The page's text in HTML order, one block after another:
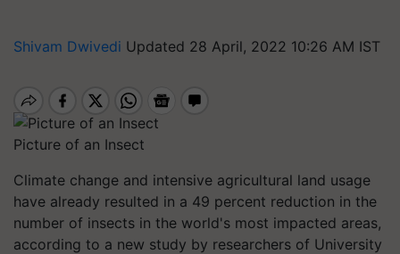
Shivam Dwivedi Updated 28 April, 2022 10:26 AM IST
Picture of an Insect
Climate change and intensive agricultural land usage
have already resulted in a 49 percent reduction in the
number of insects in the world's most impacted areas,
according to a new study by researchers of University